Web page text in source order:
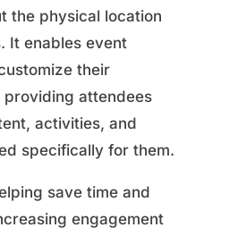
the physical location
It enables event
their
attendees
activities, and
specifically for them.
save time and
engagement